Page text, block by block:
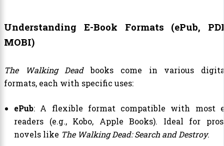
Understanding E-Book Formats (ePub,
MOBI)
The Walking Deadbooks come in various
formats, each with specific uses:
ePub: A flexible format compatible with most
readers (e.g., Kobo, Apple Books). Ideal for
novels like The Walking Dead: Search and Destroy.